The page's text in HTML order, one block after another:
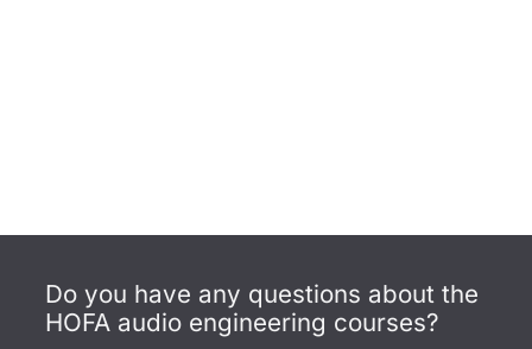
Do you have any questions about the
HOFA audio engineering courses?